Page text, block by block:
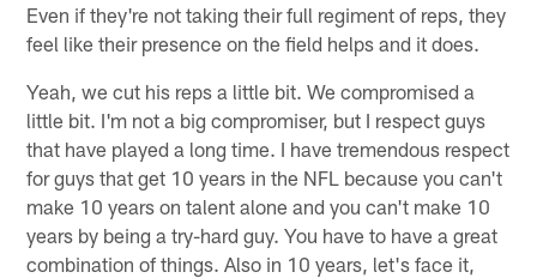
Even if they're not taking their full regiment of reps, they
feel like their presence on the field helps and it does.
Yeah, we cut his reps a little bit. We compromised a
little bit. I'm not a big compromiser, but I respect guys
that have played a long time. I have tremendous respect
for guys that get 10 years in the NFL because you can't
make 10 years on talent alone and you can't make 10
years by being a try-hard guy. You have to have a great
combination of things. Also in 10 years, let's face it,